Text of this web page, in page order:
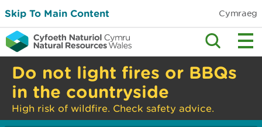
Skip To Main Content Cymraeg
Do not light fires or BBQs
in the countryside
High risk of wildfire. Check safety advice.